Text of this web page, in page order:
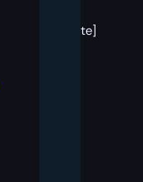
template]